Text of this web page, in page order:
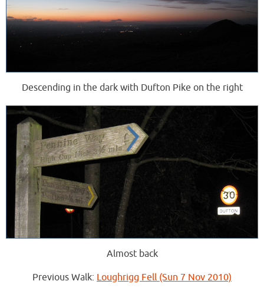
Descending in the dark with Dufton Pike on the right
Almost back
Previous Walk: Loughrigg Fell (Sun 7 Nov 2010)